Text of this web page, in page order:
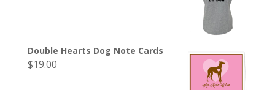
Double Hearts Dog Note Cards
$19.00